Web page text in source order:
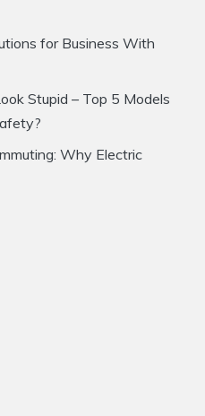
for Business With
Stupid – Top 5 Models
Why Electric